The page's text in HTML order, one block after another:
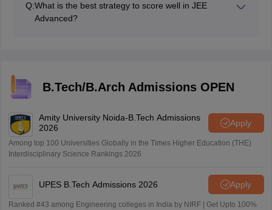
requires comprehensive preparation across the entire
syllabus.
Q:What is the best strategy to score well in JEE
Advanced?
B.Tech/B.Arch Admissions OPEN
Amity University Noida-B.Tech Admissions
2026
Apply
Among top 100 Universities Globally in the Times Higher Education (THE)
Interdisciplinary Science Rankings 2026
UPES B.Tech Admissions 2026 Apply
Ranked #43 among Engineering colleges in India by NIRF | Get Upto 100%